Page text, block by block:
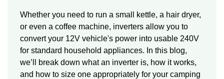
Whether you need to run a small kettle, a hair dryer,
or even a coffee machine, inverters allow you to
convert your 12V vehicle's power into usable 240V
for standard household appliances. In this blog,
we’ll break down what an inverter is, how it works,
and how to size one appropriately for your camping